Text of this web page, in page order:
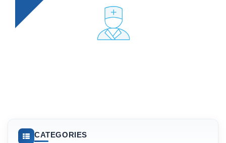
CATEGORIES